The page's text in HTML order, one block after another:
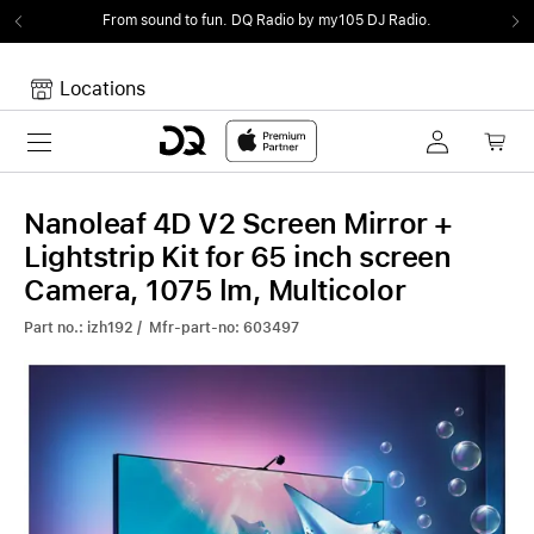
From sound to fun. DQ Radio by my105 DJ Radio.
Locations
Toggle navigation
Your Cart is empty.
Nanoleaf 4D V2 Screen Mirror +
Lightstrip Kit for 65 inch screen
Camera, 1075 lm, Multicolor
Part no.: izh192 / Mfr-part-no: 603497